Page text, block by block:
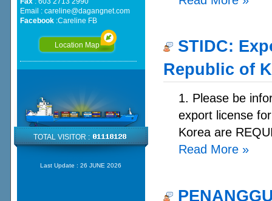
STIDC:
Republic of
1. Please be
export license
Korea are
Read More »
Email : careline@dagangnet.com
Facebook:Careline FB
Location Map
TOTAL VISITOR :
Last Update : 26 JUNE 2026